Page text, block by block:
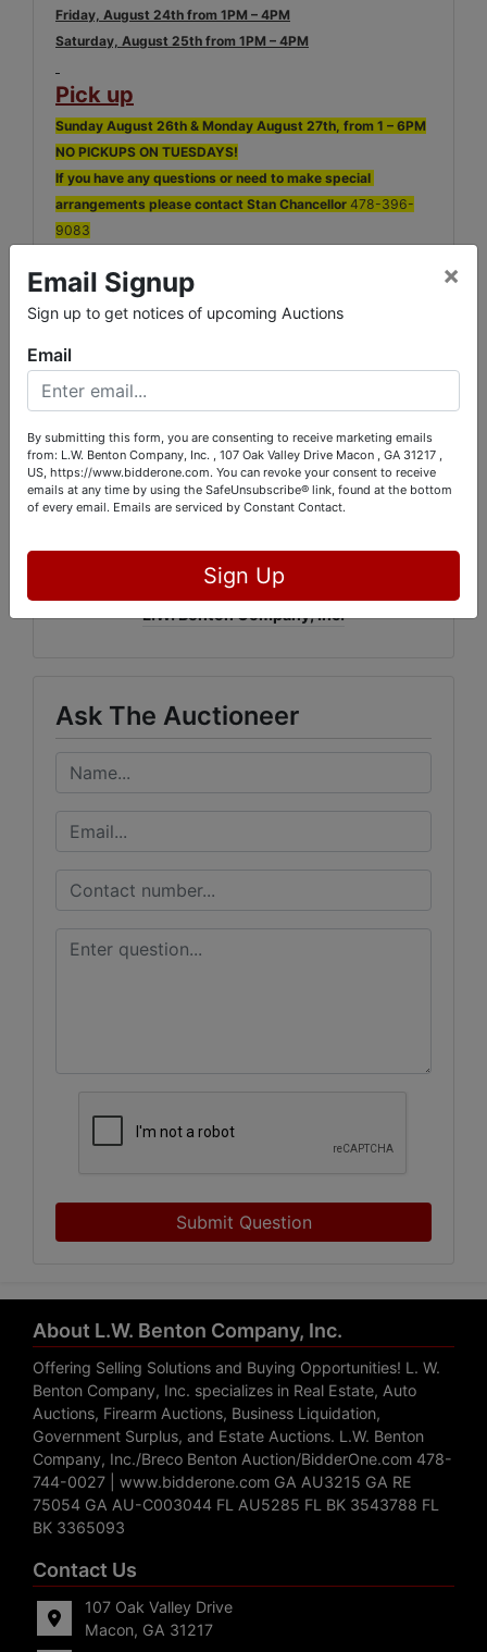
Friday, August 24th from 1PM – 4PM
Saturday, August 25th from 1PM – 4PM
Pick up
Sunday August 26th & Monday August 27th, from 1 – 6PM
NO PICKUPS ON TUESDAYS!
If you have any questions or need to make special
arrangements please contact Stan Chancellor 478-396-
9083
Everything must be removed by Monday at 6PM! Space will
be needed for the next Auction. Items not picked up will be
If you cannot pick up or make arrangements for pick up by
Monday August 27th, please call our office.
13% Buyers Fee with a 3% discount for Cash or Check will be
applied to each items purchased. There will be local sales tax
applied to all non dealer georgia residents.
Conducted By
L.W. Benton Company, Inc.
Ask The Auctioneer
Submit Question
About L.W. Benton Company, Inc.
Offering Selling Solutions and Buying Opportunities! L. W.
Benton Company, Inc. specializes in Real Estate, Auto
Auctions, Firearm Auctions, Business Liquidation,
Government Surplus, and Estate Auctions. L.W. Benton
Company, Inc./Breco Benton Auction/BidderOne.com 478-
744-0027 | www.bidderone.com GA AU3215 GA RE
75054 GA AU-C003044 FL AU5285 FL BK 3543788 FL
BK 3365093
Contact Us
107 Oak Valley Drive
Macon, GA 31217
Email Signup
Sign up to get notices of upcoming Auctions
×
Email
By submitting this form, you are consenting to receive marketing emails
from: L.W. Benton Company, Inc. , 107 Oak Valley Drive Macon , GA 31217 ,
US, https://www.bidderone.com. You can revoke your consent to receive
emails at any time by using the SafeUnsubscribe® link, found at the bottom
of every email. Emails are serviced by Constant Contact.
Sign Up